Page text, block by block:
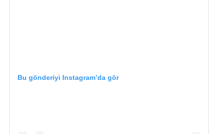
Bu gönderiyi Instagram’da gör